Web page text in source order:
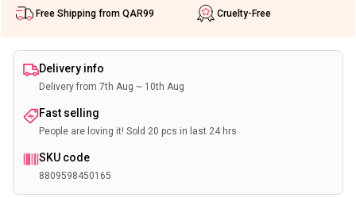
Free Shipping from QAR99 Cruelty-Free
Delivery info
Delivery from 7th Aug ~ 10th Aug
Fast selling
People are loving it! Sold 20 pcs in last 24 hrs
SKU code
8809598450165